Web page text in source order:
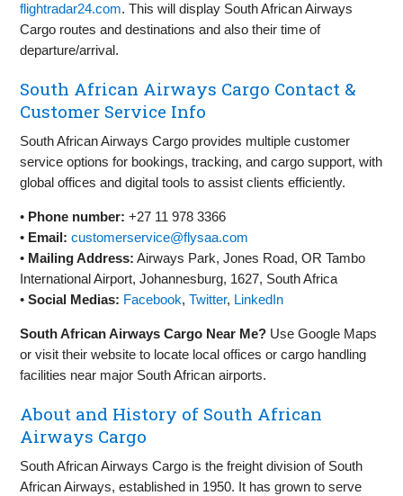
flightradar24.com. This will display South African Airways
Cargo routes and destinations and also their time of
departure/arrival.
South African Airways Cargo Contact &
Customer Service Info
South African Airways Cargo provides multiple customer
service options for bookings, tracking, and cargo support, with
global offices and digital tools to assist clients efficiently.
• Phone number: +27 11 978 3366
• Email: customerservice@flysaa.com
• Mailing Address: Airways Park, Jones Road, OR Tambo
International Airport, Johannesburg, 1627, South Africa
•Social Medias: Facebook,Twitter, LinkedIn
South African Airways Cargo Near Me? Use Google Maps
or visit their website to locate local offices or cargo handling
facilities near major South African airports.
About and History of South African
Airways Cargo
South African Airways Cargo is the freight division of South
African Airways, established in 1950. It has grown to serve